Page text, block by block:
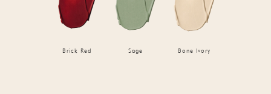
Brick Red Sage Bone Ivory